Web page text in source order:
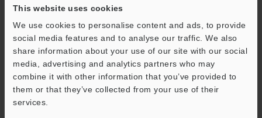
This website uses cookies
We use cookies to personalise content and ads, to provide
social media features and to analyse our traffic. We also
share information about your use of our site with our social
media, advertising and analytics partners who may
combine it with other information that you’ve provided to
them or that they’ve collected from your use of their
services.
Business E-mail Address(required)
Continue